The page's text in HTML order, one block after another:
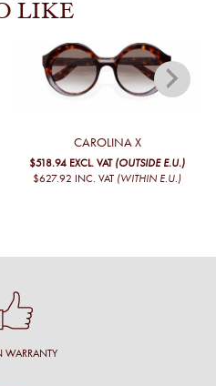
LIKE
CAROLINA X
$518.94 EXCL. VAT (OUTSIDE E.U.)
$627.92 INC. VAT (WITHIN E.U.)
WARRANTY